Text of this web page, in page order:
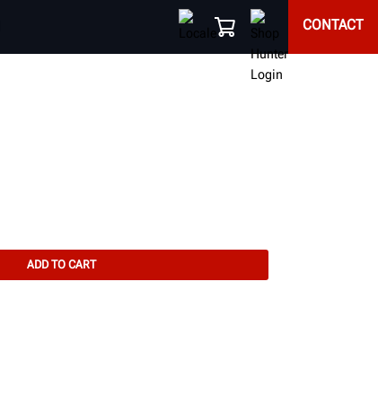
CONTACT
ADD TO CART